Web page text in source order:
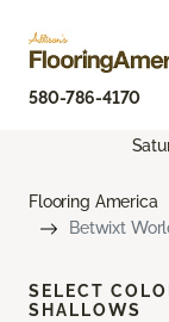
580-786-4170
Flooring America
Betwixt
SELECT
SHALLOWS